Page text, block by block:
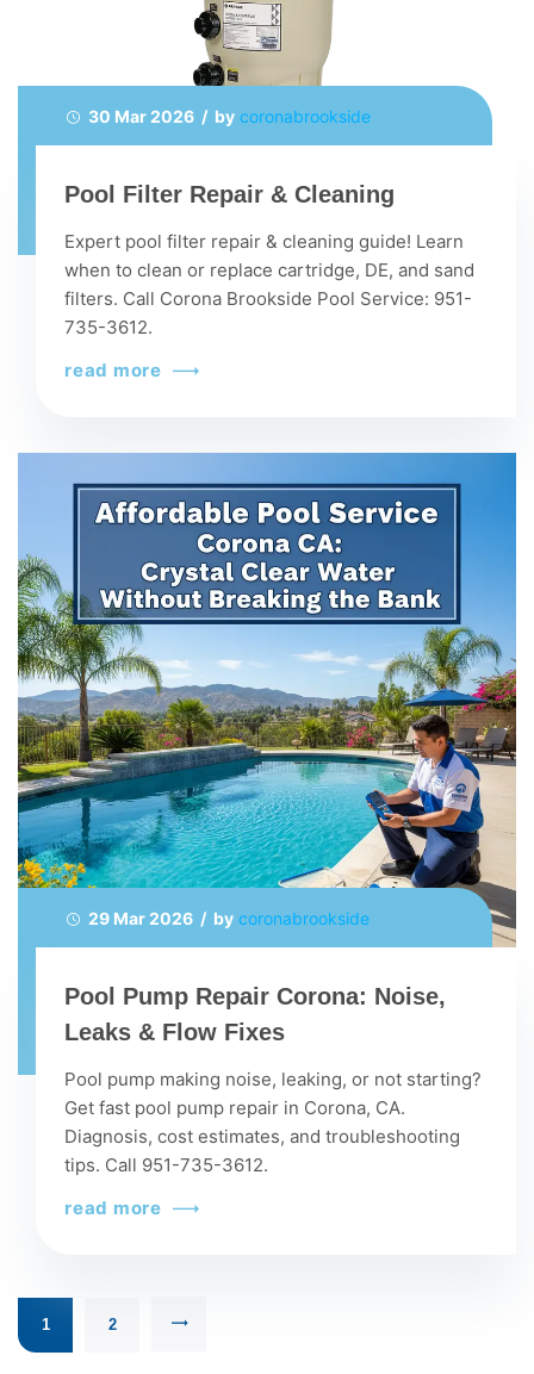
30 Mar 2026 / by coronabrookside
Pool Filter Repair & Cleaning
Expert pool filter repair & cleaning guide! Learn
when to clean or replace cartridge, DE, and sand
filters. Call Corona Brookside Pool Service: 951-
735-3612.
read more
29 Mar 2026 / by coronabrookside
Pool Pump Repair Corona: Noise,
Leaks & Flow Fixes
Pool pump making noise, leaking, or not starting?
Get fast pool pump repair in Corona, CA.
Diagnosis, cost estimates, and troubleshooting
tips. Call 951-735-3612.
read more
1 2